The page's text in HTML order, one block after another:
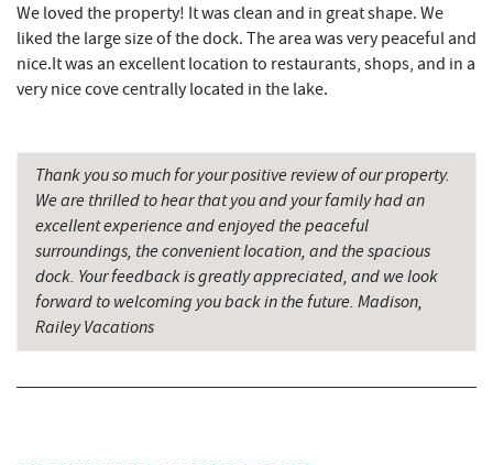
Mountain State Brewing Co. 6.28 mi
6.57 mi
Swallow Falls State Park 6.94 mi
Sang Run Sports Shop 7.28 mi
The Rolling Pin Bakery, LLC 7.54 mi
Firefly Farms Creamery & Market 7.70 mi
Sang Run State Park 7.84 mi
China Wok 8.00 mi
We loved the property! It was clean and in great shape. We
liked the large size of the dock. The area was very peaceful and
nice.It was an excellent location to restaurants, shops, and in a
very nice cove centrally located in the lake.
Thank you so much for your positive review of our property.
We are thrilled to hear that you and your family had an
excellent experience and enjoyed the peaceful
surroundings, the convenient location, and the spacious
dock. Your feedback is greatly appreciated, and we look
forward to welcoming you back in the future. Madison,
Railey Vacations